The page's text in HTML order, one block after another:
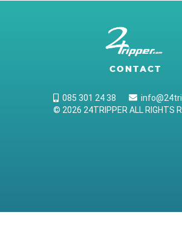
CONTACT
085 301 24 38
© 2026 24TRIPPER ALL RIGHTS